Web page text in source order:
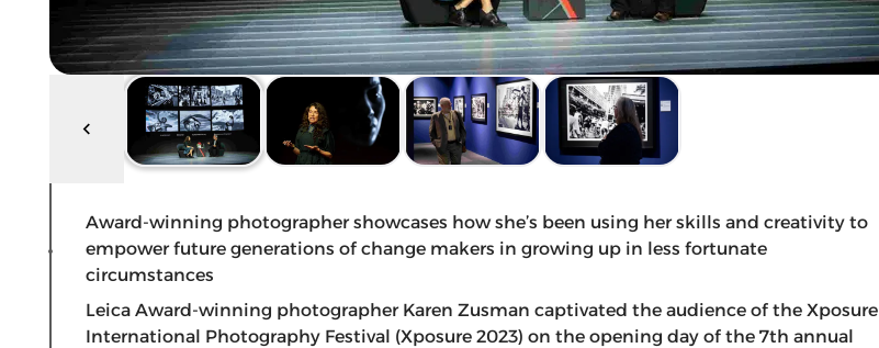
Award-winning photographer showcases how she’s been using her skills and creativity to
empower future generations of change makers in growing up in less fortunate
circumstances
Leica Award-winning photographer Karen Zusman captivated the audience of the Xposure
International Photography Festival (Xposure 2023) on the opening day of the 7th annual